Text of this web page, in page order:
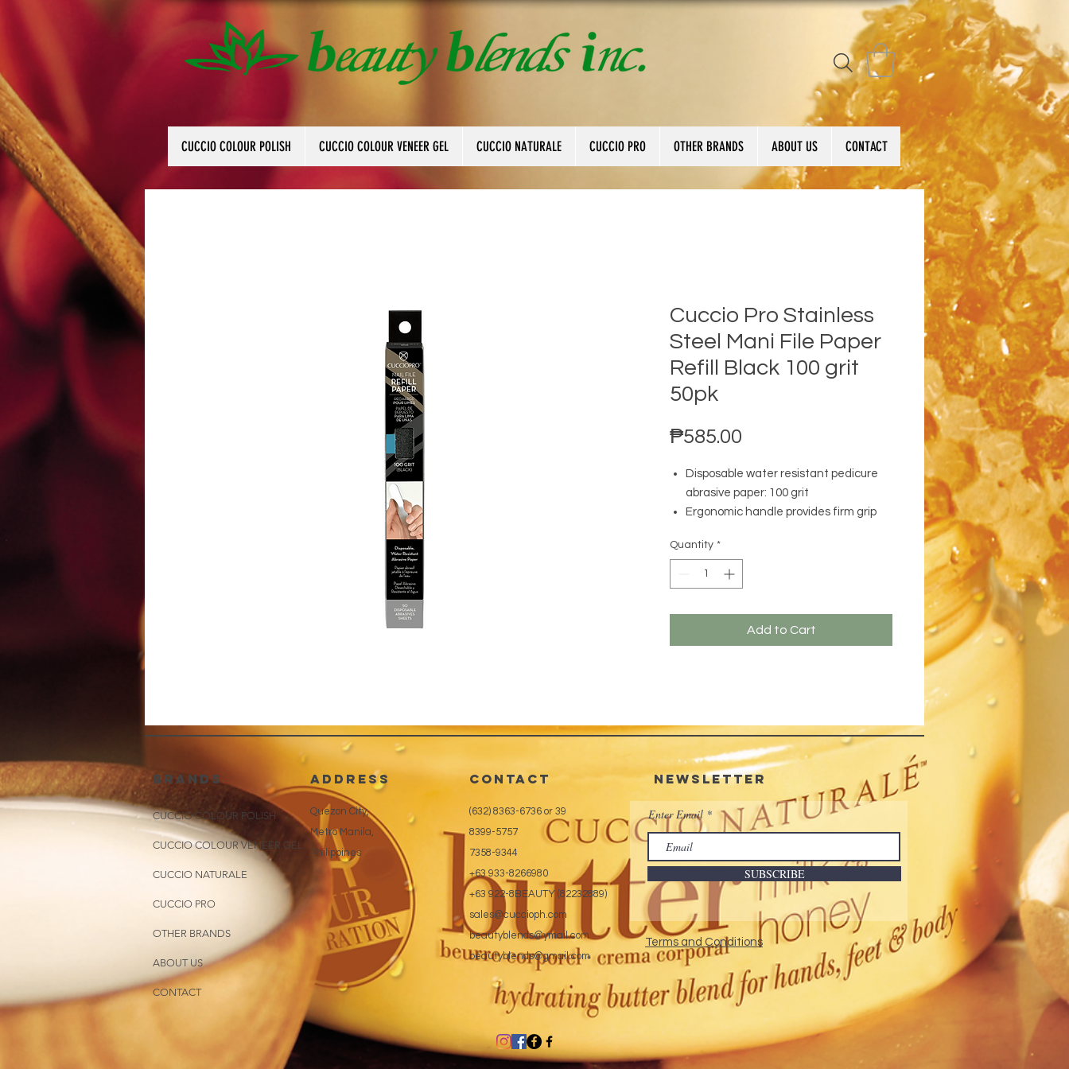
CUCCIO COLOUR POLISH CUCCIO COLOUR VENEER GEL CUCCIO NATURALE CUCCIO PRO OTHER BRANDS ABOUT US CONTACT
Cuccio Pro Stainless
Steel Mani File Paper
Refill Black 100 grit
50pk
₱585.00
Disposable water resistant pedicure
abrasive paper: 100 grit
Ergonomic handle provides firm grip
Sanitizes easily
Quantity *
Add to Cart
brands
CUCCIO COLOUR POLISH
CUCCIO COLOUR VENEER GEL
CUCCIO NATURALE
CUCCIO PRO
OTHER BRANDS
ABOUT US
CONTACT
address
Quezon City,
Metro Manila,
Philippines
CONTACT
(632) 8363-6736 or 39
8399-5757
7358-9344
+63 933-8266980
+63 922-8BEAUTY (82232889)
sales@cuccioph.com
beautyblends@ymail.com
beautyblends@gmail.com
Newsletter
Enter Email
SUBSCRIBE
Terms and Conditions